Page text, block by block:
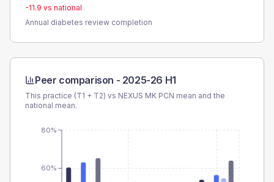
-11.9 vs national
Annual diabetes review completion
Peer comparison - 2025-26 H1
This practice (T1 + T2) vs NEXUS MK PCN mean and the
national mean.
60%
80%